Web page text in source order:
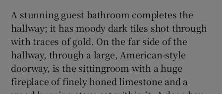
A stunning guest bathroom completes the
hallway; it has moody dark tiles shot through
with traces of gold. On the far side of the
hallway, through a large, American-style
doorway, is the sittingroom with a huge
fireplace of finely honed limestone and a